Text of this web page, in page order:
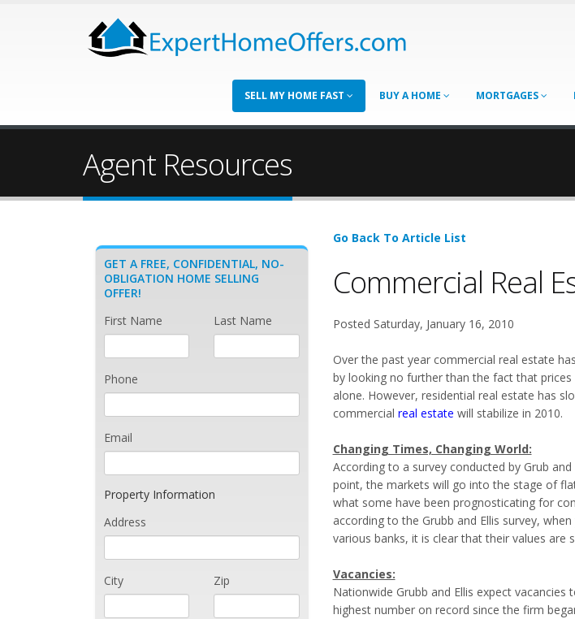
SELL MY HOME FAST BUY A HOME MORTGAGES
Agent Resources
Go Back To Article List
Commercial Real
Posted Saturday, January 16, 2010
Over the past year commercial real estate
by looking no further than the fact that
alone. However, residential real estate has
commercial real estate will stabilize in 2010.
Changing Times, Changing World:
According to a survey conducted by Grub
point, the markets will go into the stage of
what some have been prognosticating for
according to the Grubb and Ellis survey,
various banks, it is clear that their values are
Vacancies:
Nationwide Grubb and Ellis expect
highest number on record since the firm
GET A FREE, CONFIDENTIAL, NO-
OBLIGATION HOME SELLING
OFFER!
First Name
Last Name
Phone
Email
Property Information
Address
City Zip